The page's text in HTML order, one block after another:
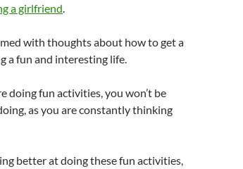
a girlfriend.
with thoughts about how to get a
a fun and interesting life.
doing fun activities, you won’t be
as you are constantly thinking
better at doing these fun activities,